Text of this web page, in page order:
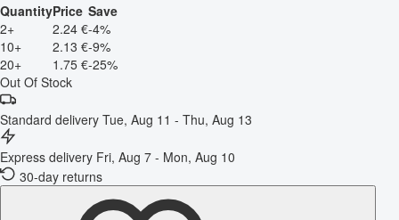
QuantityPrice Save
2+
2.24 €-4%
10+
2.13 €-9%
20+
1.75 €-25%
Out Of Stock
Standard delivery Tue, Aug 11 - Thu, Aug 13
Express delivery Fri, Aug 7 - Mon, Aug 10
30-day returns